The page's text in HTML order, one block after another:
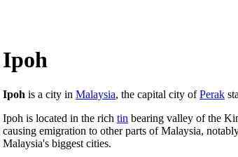
Ipoh
Ipoh is a city in Malaysia, the capital city ofPerak
Ipoh is located in the rich tin bearing valley of the
causing emigration to other parts of Malaysia,
Malaysia's biggest cities.